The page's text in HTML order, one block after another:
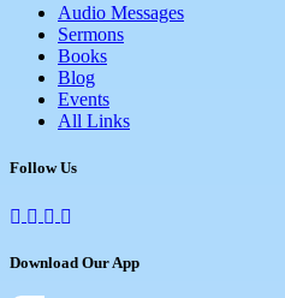
Audio Messages
Sermons
Books
Blog
Events
All Links
Follow Us
Download Our App